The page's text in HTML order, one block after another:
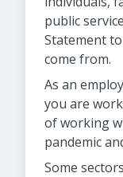
public
Statement
come from.
As an
you are
of working
pandemic
Some